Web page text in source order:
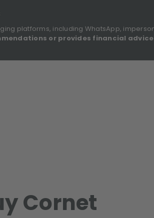
platforms, including WhatsApp,
or provides financial
Cornet